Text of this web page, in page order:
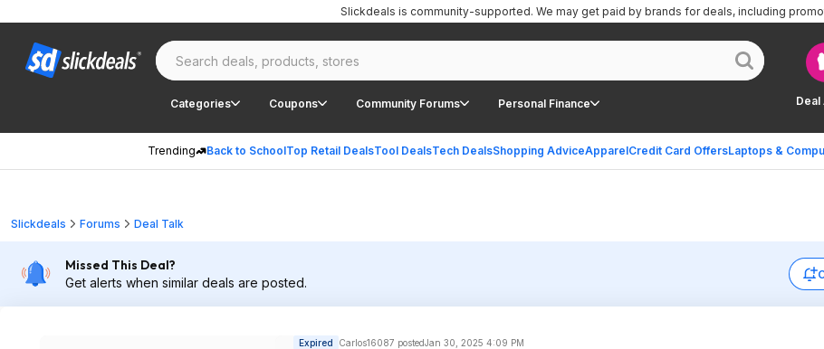
Deal
Categories Coupons Community Forums Personal Finance
Trending Back to SchoolTop Retail DealsTool DealsTech DealsShopping AdviceApparelCredit Card OffersLaptops &
Slickdeals is community-supported. We may get paid by brands for deals, including
Slickdeals Forums Deal Talk
Missed This Deal?
Get alerts when similar deals are posted.
Expired Carlos16087 postedJan 30, 2025 4:09 PM